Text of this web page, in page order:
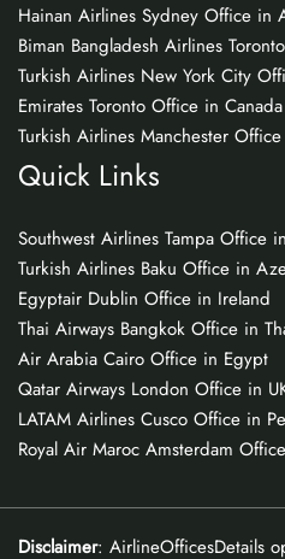
Hainan Airlines Sydney Office in
Biman Bangladesh Airlines
Turkish Airlines New York City
Emirates Toronto Office in Canada
Turkish Airlines Manchester
Quick Links
Southwest Airlines Tampa Office
Turkish Airlines Baku Office in
Egyptair Dublin Office in Ireland
Thai Airways Bangkok Office in
Air Arabia Cairo Office in Egypt
Qatar Airways London Office in
LATAM Airlines Cusco Office in
Royal Air Maroc Amsterdam
Disclaimer: AirlineOfficesDetails